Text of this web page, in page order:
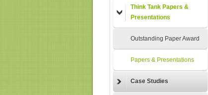
Think Tank Papers &
Presentations
Outstanding Paper Award
Papers & Presentations
Case Studies